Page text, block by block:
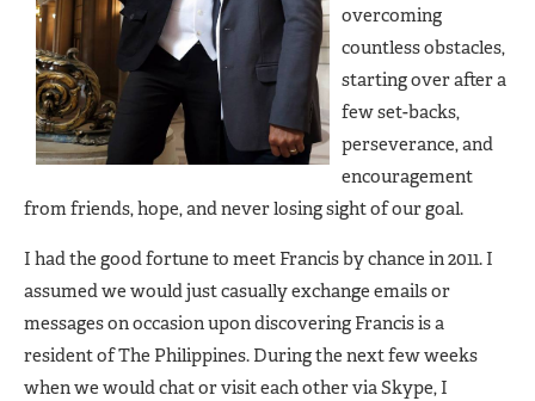
overcoming
countless obstacles,
starting over after a
few set-backs,
perseverance, and
encouragement
from friends, hope, and never losing sight of our goal.
I had the good fortune to meet Francis by chance in 2011. I
assumed we would just casually exchange emails or
messages on occasion upon discovering Francis is a
resident of The Philippines. During the next few weeks
when we would chat or visit each other via Skype, I